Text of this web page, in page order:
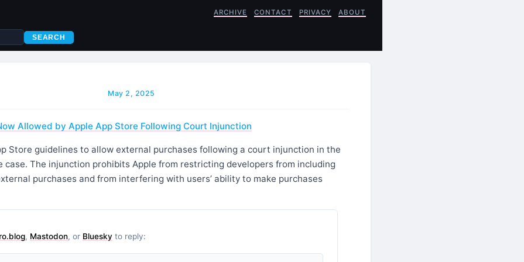
ARCHIVE CONTACT PRIVACY ABOUT
SEARCH
May 2, 2025
Allowed by Apple App Store Following Court Injunction
Store guidelines to allow external purchases following a court injunction in the
case. The injunction prohibits Apple from restricting developers from including
purchases and from interfering with users’ ability to make purchases
, Mastodon, or Bluesky to reply: